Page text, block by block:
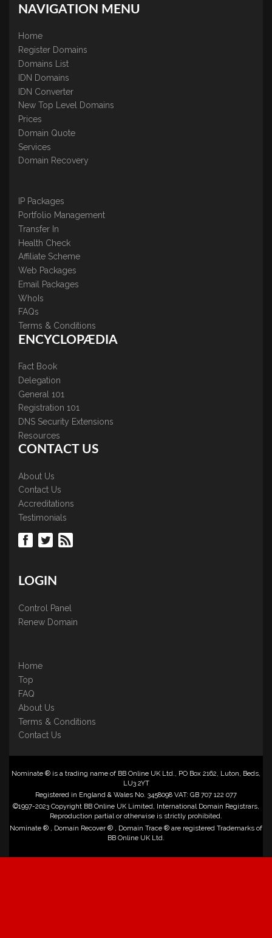
NAVIGATION MENU
Home
Register Domains
Domains List
IDN Domains
IDN Converter
New Top Level Domains
Prices
Domain Quote
Services
Domain Recovery
IP Packages
Portfolio Management
Transfer In
Health Check
Affiliate Scheme
Web Packages
Email Packages
WhoIs
FAQs
Terms & Conditions
ENCYCLOPÆDIA
Fact Book
Delegation
General 101
Registration 101
DNS Security Extensions
Resources
CONTACT US
About Us
Contact Us
Accreditations
Testimonials
LOGIN
Control Panel
Renew Domain
Home
Top
FAQ
About Us
Terms & Conditions
Contact Us
Nominate ® is a trading name of BB Online UK Ltd., PO Box 2162, Luton, Beds,
LU3 2YT
Registered in England & Wales No. 3458098 VAT: GB 707 122 077
©1997-2023 Copyright BB Online UK Limited, International Domain Registrars,
Reproduction partial or otherwise is strictly prohibited.
Nominate ® , Domain Recover ® , Domain Trace ® are registered Trademarks of
BB Online UK Ltd.